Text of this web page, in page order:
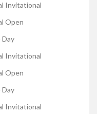
Invitational
Open
Invitational
Open
Invitational